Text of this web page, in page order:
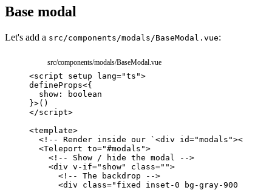
Base modal
Let's add a src/components/modals/BaseModal.vue:
src/components/modals/BaseModal.vue
<script setup lang="ts ">
defineProps<{
show :
boolean
}>( )
</script>
<template>
<!-- Render inside our `<div id="modals"></
<Teleport to="#modals ">
<!-- Show / hide the modal -->
<div v-if=" show" class="">
<!-- The backdrop -->
<div class=" fixed inset-0 bg-gray-900